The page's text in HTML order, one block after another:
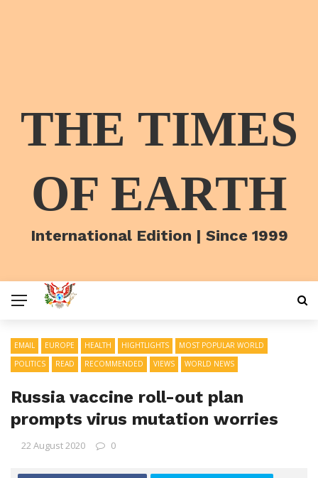
THE TIMES
OF EARTH
International Edition | Since 1999
EMAIL EUROPE HEALTH HIGHTLIGHTS
MOST POPULAR WORLD
POLITICS
READ RECOMMENDED VIEWS WORLD NEWS
Russia vaccine roll-out plan
prompts virus mutation worries
22 August 2020 0